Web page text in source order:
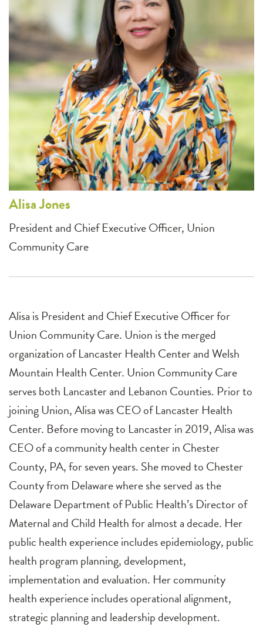
AlisaJones
President and Chief Executive Officer, Union
Community Care
Alisa is President and Chief Executive Officer for
Union Community Care. Union is the merged
organization of Lancaster Health Center and Welsh
Mountain Health Center. Union Community Care
serves both Lancaster and Lebanon Counties. Prior to
joining Union, Alisa was CEO of Lancaster Health
Center. Before moving to Lancaster in 2019, Alisa was
CEO of a community health center in Chester
County, PA, for seven years. She moved to Chester
County from Delaware where she served as the
Delaware Department of Public Health’s Director of
Maternal and Child Health for almost a decade. Her
public health experience includes epidemiology, public
health program planning, development,
implementation and evaluation. Her community
health experience includes operational alignment,
strategic planning and leadership development.